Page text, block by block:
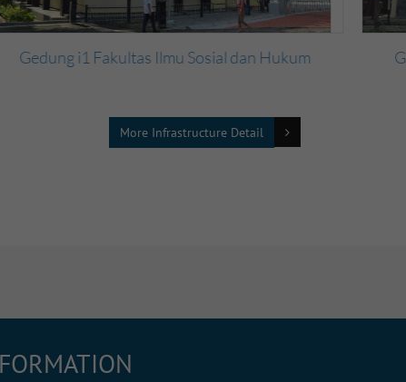
Gedung i3 Fakultas Ilmu Sosial dan Hukum
More Infrastructure Detail